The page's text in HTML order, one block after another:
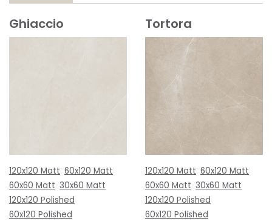
Ghiaccio
120x120 Matt 60x120 Matt
60x60 Matt 30x60 Matt
120x120 Polished
60x120 Polished
Tortora
120x120 Matt 60x120 Matt
60x60 Matt 30x60 Matt
120x120 Polished
60x120 Polished